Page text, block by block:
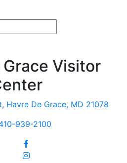
Visitor
Havre De Grace, MD 21078
939-2100